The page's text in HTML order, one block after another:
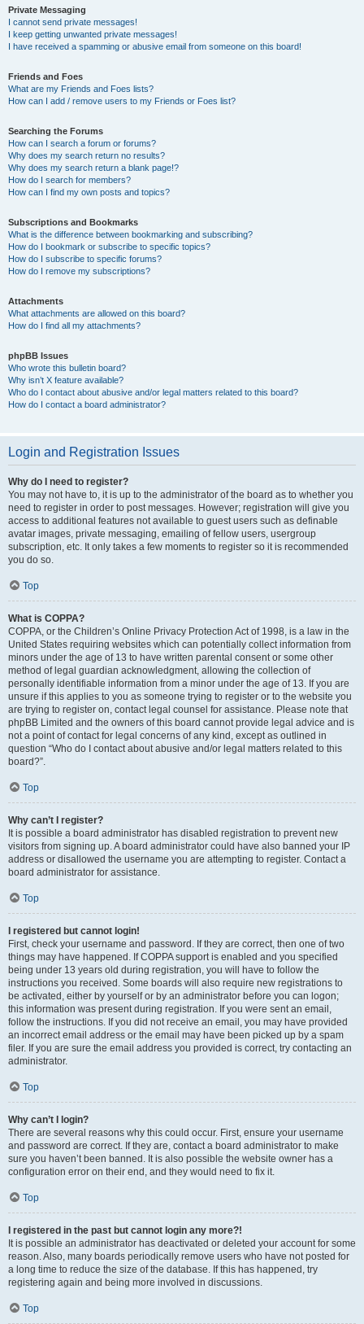
Private Messaging
I cannot send private messages!
I keep getting unwanted private messages!
I have received a spamming or abusive email from someone on this board!
Friends and Foes
What are my Friends and Foes lists?
How can I add / remove users to my Friends or Foes list?
Searching the Forums
How can I search a forum or forums?
Why does my search return no results?
Why does my search return a blank page!?
How do I search for members?
How can I find my own posts and topics?
Subscriptions and Bookmarks
What is the difference between bookmarking and subscribing?
How do I bookmark or subscribe to specific topics?
How do I subscribe to specific forums?
How do I remove my subscriptions?
Attachments
What attachments are allowed on this board?
How do I find all my attachments?
phpBB Issues
Who wrote this bulletin board?
Why isn’t X feature available?
Who do I contact about abusive and/or legal matters related to this board?
How do I contact a board administrator?
Login and Registration Issues
Why do I need to register?
You may not have to, it is up to the administrator of the board as to whether you
need to register in order to post messages. However; registration will give you
access to additional features not available to guest users such as definable
avatar images, private messaging, emailing of fellow users, usergroup
subscription, etc. It only takes a few moments to register so it is recommended
you do so.
Top
What is COPPA?
COPPA, or the Children’s Online Privacy Protection Act of 1998, is a law in the
United States requiring websites which can potentially collect information from
minors under the age of 13 to have written parental consent or some other
method of legal guardian acknowledgment, allowing the collection of
personally identifiable information from a minor under the age of 13. If you are
unsure if this applies to you as someone trying to register or to the website you
are trying to register on, contact legal counsel for assistance. Please note that
phpBB Limited and the owners of this board cannot provide legal advice and is
not a point of contact for legal concerns of any kind, except as outlined in
question “Who do I contact about abusive and/or legal matters related to this
board?”.
Top
Why can’t I register?
It is possible a board administrator has disabled registration to prevent new
visitors from signing up. A board administrator could have also banned your IP
address or disallowed the username you are attempting to register. Contact a
board administrator for assistance.
Top
I registered but cannot login!
First, check your username and password. If they are correct, then one of two
things may have happened. If COPPA support is enabled and you specified
being under 13 years old during registration, you will have to follow the
instructions you received. Some boards will also require new registrations to
be activated, either by yourself or by an administrator before you can logon;
this information was present during registration. If you were sent an email,
follow the instructions. If you did not receive an email, you may have provided
an incorrect email address or the email may have been picked up by a spam
filer. If you are sure the email address you provided is correct, try contacting an
administrator.
Top
Why can’t I login?
There are several reasons why this could occur. First, ensure your username
and password are correct. If they are, contact a board administrator to make
sure you haven’t been banned. It is also possible the website owner has a
configuration error on their end, and they would need to fix it.
Top
I registered in the past but cannot login any more?!
It is possible an administrator has deactivated or deleted your account for some
reason. Also, many boards periodically remove users who have not posted for
a long time to reduce the size of the database. If this has happened, try
registering again and being more involved in discussions.
Top